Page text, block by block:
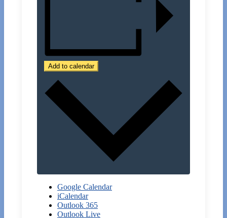
Add to calendar
Google Calendar
iCalendar
Outlook 365
Outlook Live